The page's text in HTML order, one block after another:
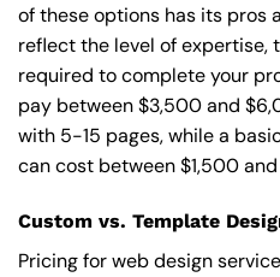
of these options has its pros
reflect the level of expertise,
required to complete your
pay between $3,500 and
with 5-15 pages, while a
can cost between $1,500
Custom vs. Template
Pricing for web design